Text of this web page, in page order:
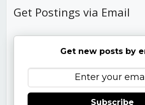
Get Postings via Email
Get new posts by
Subscribe